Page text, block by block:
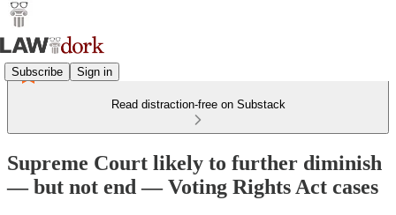
Subscribe Sign in
Read distraction-free on Substack
Supreme Court likely to further diminish
— but not end — Voting Rights Act cases